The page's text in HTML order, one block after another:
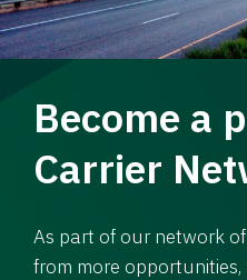
Become a
Carrier
As part of our network
from more